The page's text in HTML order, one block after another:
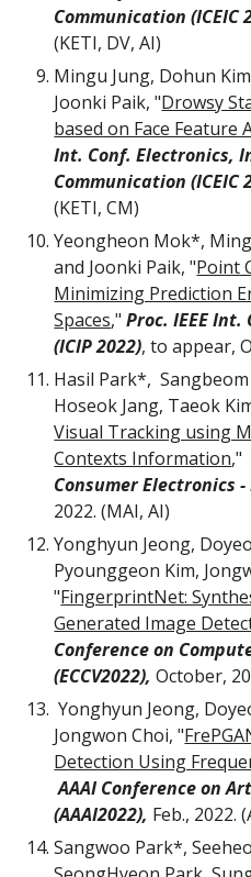
Communication (ICEIC
(KETI, DV, AI)
Mingu Jung, Dohun
Joonki Paik, "Drowsy
based on Face Feature
Int. Conf. Electronics,
Communication (ICEIC
(KETI, CM)
Yeongheon Mok*,
and Joonki Paik, "Point
Minimizing Prediction
Spaces,"Proc.IEEE Int.
(ICIP 2022),to appear,
Hasil Park*,
Hoseok Jang, Taeok
Visual Tracking using
Contexts Information,"
Consumer Electronics -
2022. (MAI, AI)
Yonghyun Jeong,
Pyounggeon Kim,
"FingerprintNet:
Generated Image
Conference on
(ECCV2022),October,
Yonghyun Jeong,
Jongwon Choi, "
Detection Using
AAAI Conference on
(AAAI2022), Feb., 2022.
Sangwoo Park*,